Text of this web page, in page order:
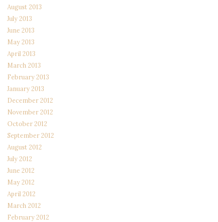
August 2013
July 2013
June 2013
May 2013
April 2013
March 2013
February 2013
January 2013
December 2012
November 2012
October 2012
September 2012
August 2012
July 2012
June 2012
May 2012
April 2012
March 2012
February 2012